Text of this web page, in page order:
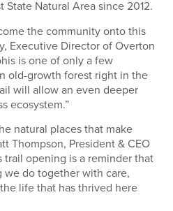
State Natural Area since 2012.
the community onto this
Executive Director of Overton
is one of only a few
old-growth forest right in the
will allow an even deeper
ecosystem.”
natural places that make
Thompson, President & CEO
trail opening is a reminder that
do together with care,
life that has thrived here